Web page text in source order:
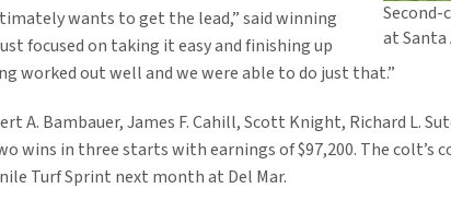
Second-
at
wants to get the lead,” said winning
focused on taking it easy and finishing up
worked out well and we were able to do just that.”
A. Bambauer, James F. Cahill, Scott Knight, Richard L.
wins in three starts with earnings of $97,200. The
Turf Sprint next month at Del Mar.